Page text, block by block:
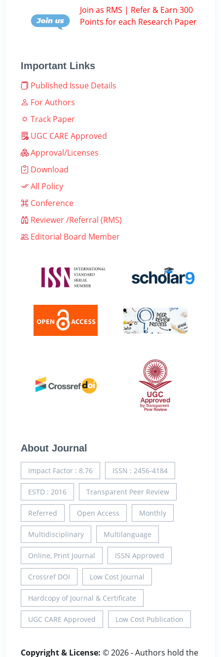
Join as RMS | Refer & Earn 300
Points for each Research Paper
Important Links
Published Issue Details
For Authors
Track Paper
UGC CARE Approved
Approval/Licenses
Download
All Policy
Conference
Reviewer /Referral (RMS)
Editorial Board Member
About Journal
Impact Factor : 8.76 ISSN : 2456-4184
ESTD : 2016 Transparent Peer Review
Referred Open Access Monthly
Multidisciplinary Multilanguage
Online, Print Journal ISSN Approved
Crossref DOI Low Cost Journal
Hardcopy of Journal & Certificate
UGC CARE Approved Low Cost Publication
Copyright & License: © 2026 - Authors hold the